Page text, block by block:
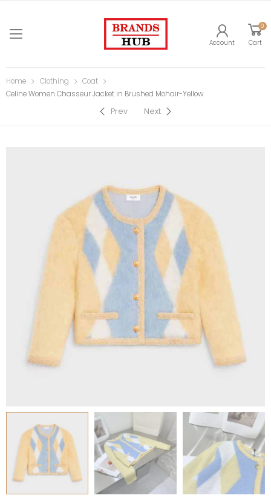
Account
0
Cart
Home Clothing
Coat
Celine Women Chasseur Jacket in Brushed Mohair-Yellow
Prev Next